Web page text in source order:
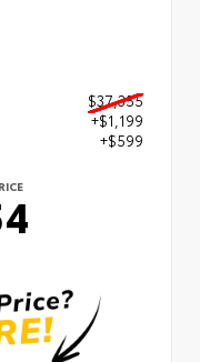
$37,355
+$1,199
+$599